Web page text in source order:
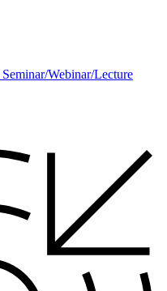
Seminar/Webinar/Lecture